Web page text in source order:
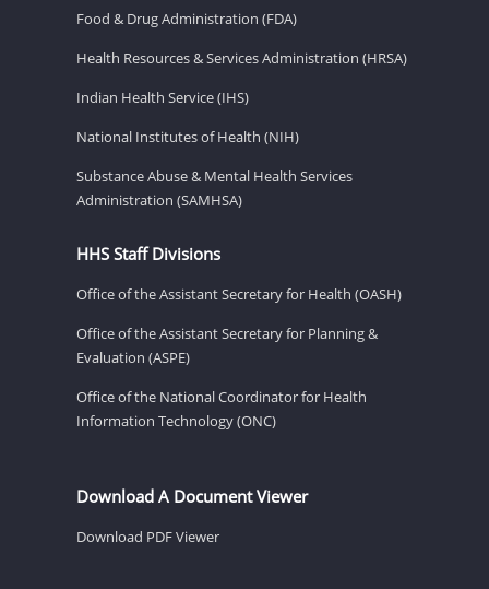
Food & Drug Administration (FDA)
Health Resources & Services Administration (HRSA)
Indian Health Service (IHS)
National Institutes of Health (NIH)
Substance Abuse & Mental Health Services
Administration (SAMHSA)
HHS Staff Divisions
Office of the Assistant Secretary for Health (OASH)
Office of the Assistant Secretary for Planning &
Evaluation (ASPE)
Office of the National Coordinator for Health
Information Technology (ONC)
Download A Document Viewer
Download PDF Viewer